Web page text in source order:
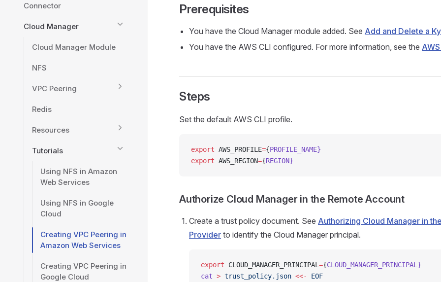
Connector
Cloud Manager
Cloud Manager Module
NFS
VPC Peering
Redis
Resources
Tutorials
Using NFS in Amazon
Web Services
Using NFS in Google
Cloud
Creating VPC Peering in
Amazon Web Services
Creating VPC Peering in
Google Cloud
Prerequisites
You have the Cloud Manager module added. See Add and Delete a
You have the AWS CLI configured. For more information, see the
Steps
Set the default AWS CLI profile.
export AWS_PROFILE={PROFILE_NAME}
export AWS_REGION={REGION}
Authorize Cloud Manager in the Remote Account
Create a trust policy document. See Authorizing Cloud Manager in
Provider to identify the Cloud Manager principal.
export CLOUD_MANAGER_PRINCIPAL ={CLOUD_MANAGER_PRINCIPAL}
cat > trust_policy.json <<-
EOF